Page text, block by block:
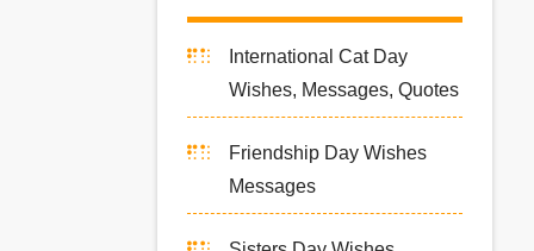
International Cat Day
Wishes, Messages, Quotes
Friendship Day Wishes
Messages